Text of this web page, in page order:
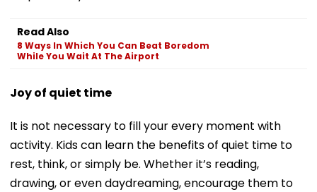
Read Also
8 Ways In Which You Can Beat Boredom
While You Wait At The Airport
Joy of quiet time
It is not necessary to fill your every moment with
activity. Kids can learn the benefits of quiet time to
rest, think, or simply be. Whether it’s reading,
drawing, or even daydreaming, encourage them to